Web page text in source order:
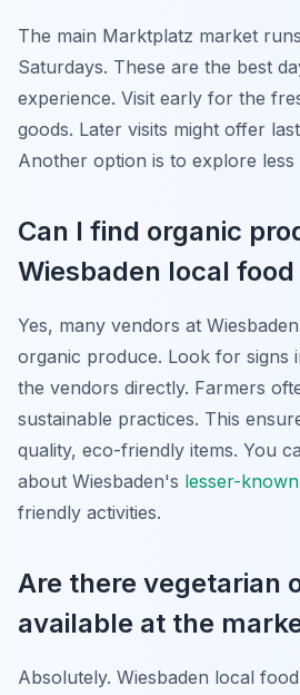
The main Marktplatz market
Saturdays. These are the best
experience. Visit early for the
goods. Later visits might offer
Another option is to explore less
Can I find organic
Wiesbaden local
Yes, many vendors at
organic produce. Look for signs
the vendors directly. Farmers
sustainable practices. This
quality, eco-friendly items. You
about Wiesbaden's lesser-
friendly activities.
Are there vegetarian
available at the
Absolutely. Wiesbaden local